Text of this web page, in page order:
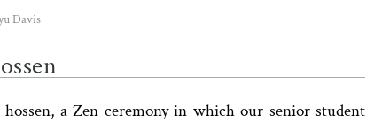
Davis
hossen, a Zen ceremony in which our senior student